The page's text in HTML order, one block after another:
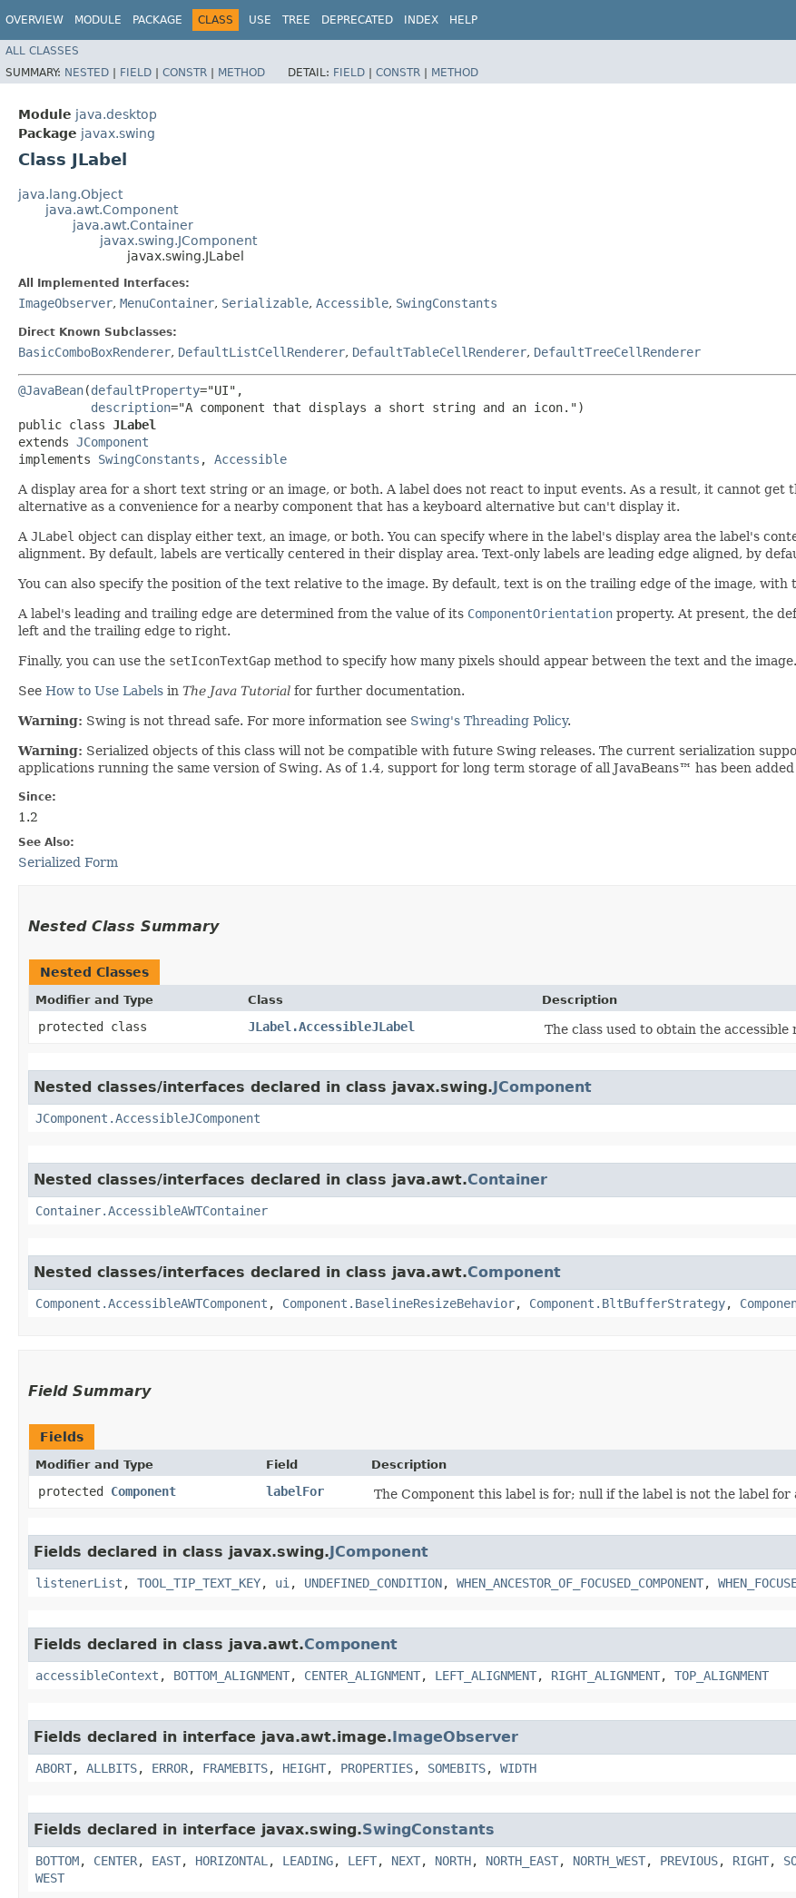
OVERVIEW MODULE PACKAGE CLASS USE TREE DEPRECATED INDEX HELP
ALL CLASSES
SUMMARY: NESTED | FIELD | CONSTR | METHOD DETAIL: FIELD | CONSTR | METHOD
Module java.desktop
Package javax.swing
Class JLabel
java.lang.Object
java.awt.Component
java.awt.Container
javax.swing.JComponent
javax.swing.JLabel
All Implemented Interfaces:
ImageObserver, MenuContainer, Serializable, Accessible, SwingConstants
Direct Known Subclasses:
BasicComboBoxRenderer, DefaultListCellRenderer, DefaultTableCellRenderer, DefaultTreeCellRenderer
@JavaBean(defaultProperty="UI",
description="A component that displays a short string and an icon.")
public class JLabel
extends JComponent
implements SwingConstants , Accessible
A display area for a short text string or an image, or both. A label does not react to input events. As a result, it cannot get
alternative as a convenience for a nearby component that has a keyboard alternative but can't display it.
A JLabel object can display either text, an image, or both. You can specify where in the label's display area the label's
alignment. By default, labels are vertically centered in their display area. Text-only labels are leading edge aligned, by
You can also specify the position of the text relative to the image. By default, text is on the trailing edge of the image,
A label's leading and trailing edge are determined from the value of its ComponentOrientation property. At present, the
left and the trailing edge to right.
Finally, you can use the setIconTextGap method to specify how many pixels should appear between the text and the
See How to Use Labels in The Java Tutorial for further documentation.
Warning: Swing is not thread safe. For more information see Swing's Threading Policy.
Warning: Serialized objects of this class will not be compatible with future Swing releases. The current serialization
applications running the same version of Swing. As of 1.4, support for long term storage of all JavaBeans™ has been
Since:
1.2
See Also:
Serialized Form
Nested Class Summary
Nested Classes
Modifier and Type Class Description
protected class JLabel.AccessibleJLabel The class used to obtain the
Nested classes/interfaces declared in class javax.swing.JComponent
JComponent.AccessibleJComponent
Nested classes/interfaces declared in class java.awt.Container
Container.AccessibleAWTContainer
Nested classes/interfaces declared in class java.awt.Component
Component.AccessibleAWTComponent , Component.BaselineResizeBehavior, Component.BltBufferStrategy,
Field Summary
Fields
Modifier and Type Field Description
protected Component labelFor The Component this label is for; null if the label is not the label for
Fields declared in class javax.swing.JComponent
listenerList , TOOL_TIP_TEXT_KEY, ui , UNDEFINED_CONDITION, WHEN_ANCESTOR_OF_FOCUSED_COMPONENT,
Fields declared in class java.awt.Component
accessibleContext , BOTTOM_ALIGNMENT, CENTER_ALIGNMENT, LEFT_ALIGNMENT, RIGHT_ALIGNMENT, TOP_ALIGNMENT
Fields declared in interface java.awt.image.ImageObserver
ABORT, ALLBITS, ERROR, FRAMEBITS, HEIGHT, PROPERTIES, SOMEBITS, WIDTH
Fields declared in interface javax.swing.SwingConstants
BOTTOM, CENTER, EAST, HORIZONTAL , LEADING, LEFT, NEXT, NORTH, NORTH_EAST, NORTH_WEST, PREVIOUS, RIGHT,
WEST